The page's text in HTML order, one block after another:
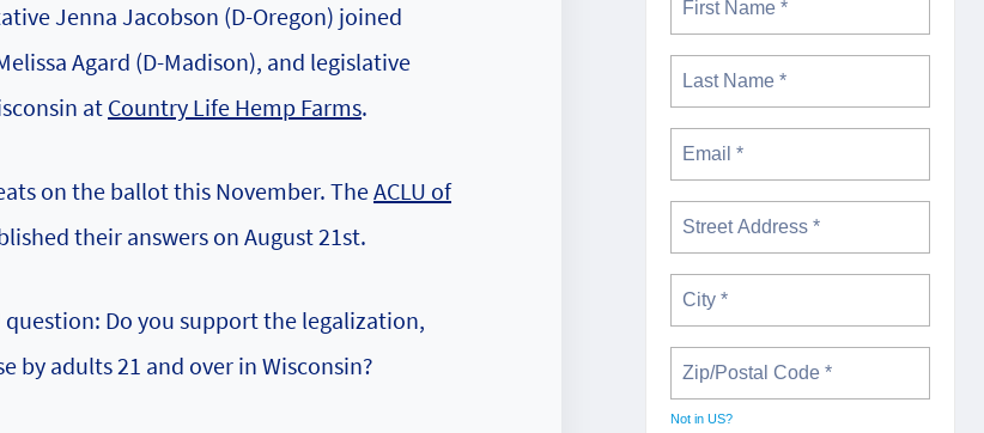
Jenna Jacobson (D-Oregon) joined
Agard (D-Madison), and legislative
at Country Life Hemp Farms.
on the ballot this November. TheACLU of
their answers on August 21st.
question: Do you support the legalization,
adults 21 and over in Wisconsin?
Not in US?